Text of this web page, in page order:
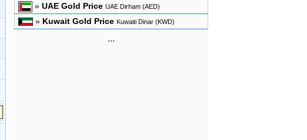
» UAE Gold Price UAE Dirham (AED)
» Kuwait Gold Price Kuwaiti Dinar (KWD)
...